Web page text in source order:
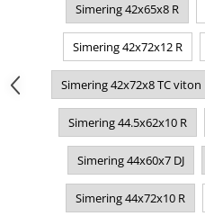
Simering 42x65x8 R
Simering 42x72x12 R
Simering 42x72x8 TC viton
Simering 44.5x62x10 R
Simering 44x60x7 DJ
Simering 44x72x10 R